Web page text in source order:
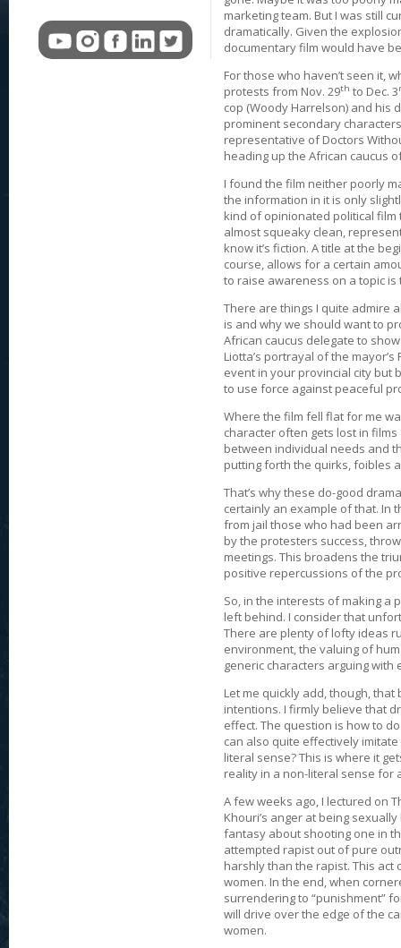
marketing team. But I was still
dramatically. Given the
documentary film would have
For those who haven’t seen it,
protests from Nov. 29th to Dec. 3
cop (Woody Harrelson) and his
prominent secondary
representative of Doctors
heading up the African caucus
I found the film neither poorly
the information in it is only
kind of opinionated political film
almost squeaky clean,
know it’s fiction. A title at the
course, allows for a certain
to raise awareness on a topic is
There are things I quite admire
is and why we should want to
African caucus delegate to
Liotta’s portrayal of the
event in your provincial city but
to use force against peaceful
Where the film fell flat for me
character often gets lost in
between individual needs and
putting forth the quirks, foibles
That’s why these do-good
certainly an example of that. In
from jail those who had been
by the protesters success,
meetings. This broadens the
positive repercussions of the
So, in the interests of making a
left behind. I consider that
There are plenty of lofty ideas
environment, the valuing of
generic characters arguing
Let me quickly add, though, that
intentions. I firmly believe that
effect. The question is how to
can also quite effectively
literal sense? This is where it
reality in a non-literal sense for
A few weeks ago, I lectured on
Khouri’s anger at being
fantasy about shooting one in
attempted rapist out of pure
harshly than the rapist. This
women. In the end, when
surrendering to “punishment”
will drive over the edge of the
women.